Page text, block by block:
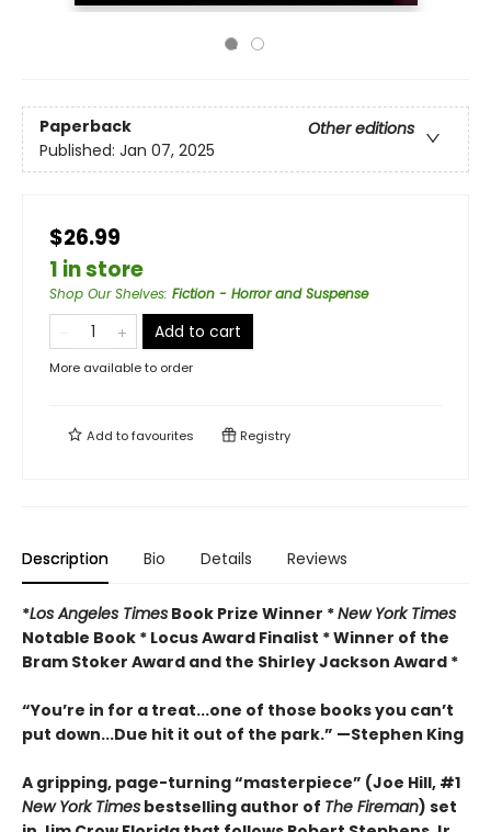
Paperback
Other editions
Published: Jan 07, 2025
$26.99
1 in store
Shop Our Shelves: Fiction - Horror and Suspense
Add to cart
More available to order
Add tofavourites Registry
Description Bio Details Reviews
*Los Angeles Times Book Prize Winner *New York Times
Notable Book * Locus Award Finalist *Winner of the
Bram Stoker Award and the Shirley Jackson Award *
“You’re in for a treat...one of those books you can’t
put down...Due hit it out of the park.” —Stephen King
A gripping, page-turning “masterpiece” (Joe Hill, #1
New York Times bestselling author of The Fireman) set